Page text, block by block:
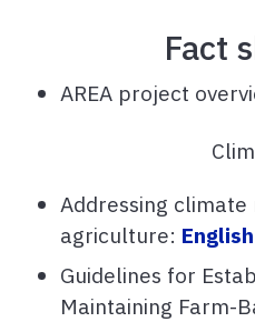
Fact
AREA project
Addressing climate
agriculture: English
Guidelines for
Maintaining Farm-